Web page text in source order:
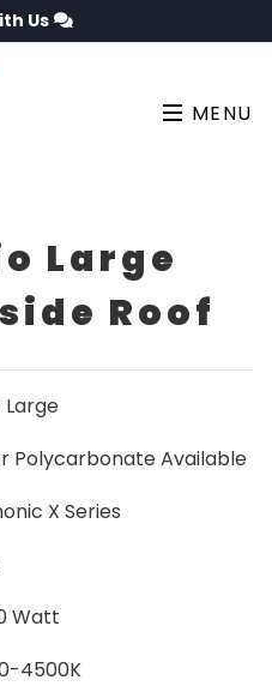
Us
MENU
Large
Roof
Large
Polycarbonate Available
X Series
Watt
4500K